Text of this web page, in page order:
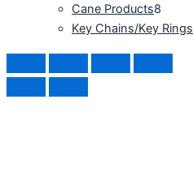
Cane Products8
Key Chains/Key Rings